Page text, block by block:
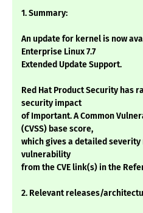
1. Summary:
An update for kernel is now
Enterprise Linux 7.7
Extended Update Support.
Red Hat Product Security has
security impact
of Important. A Common
(CVSS) base score,
which gives a detailed
vulnerability
from the CVE link(s) in the
2. Relevant releases/